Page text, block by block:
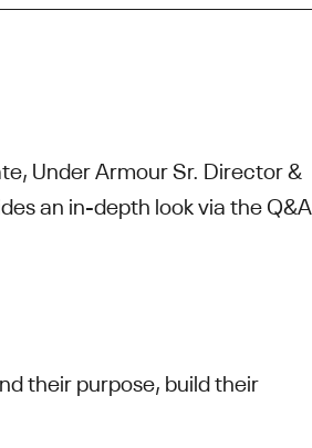
Under Armour Sr. Director &
an in-depth look via the Q&A
their purpose, build their